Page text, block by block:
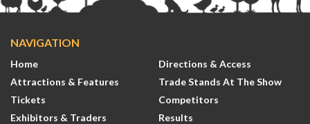
NAVIGATION
Home
Directions & Access
Attractions & Features
Trade Stands At The Show
Tickets
Competitors
Exhibitors & Traders
Results